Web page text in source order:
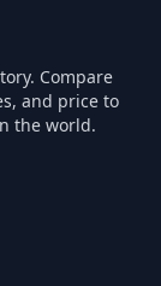
Compare
and price to
the world.